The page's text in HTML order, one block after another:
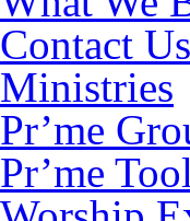
Contact Us
Ministries
Pr’me
Pr’me